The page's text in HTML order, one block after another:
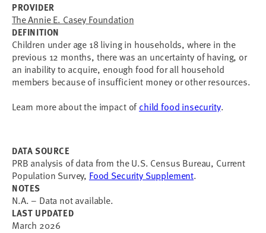
PROVIDER
The Annie E. Casey Foundation
DEFINITION
Children under age 18 living in households, where in the
previous 12 months, there was an uncertainty of having, or
an inability to acquire, enough food for all household
members because of insufficient money or other resources.
Learn more about the impact ofchild food insecurity.
DATA SOURCE
PRB analysis of data from the U.S. Census Bureau, Current
Population Survey, Food Security Supplement.
NOTES
N.A. – Data not available.
LAST UPDATED
March 2026